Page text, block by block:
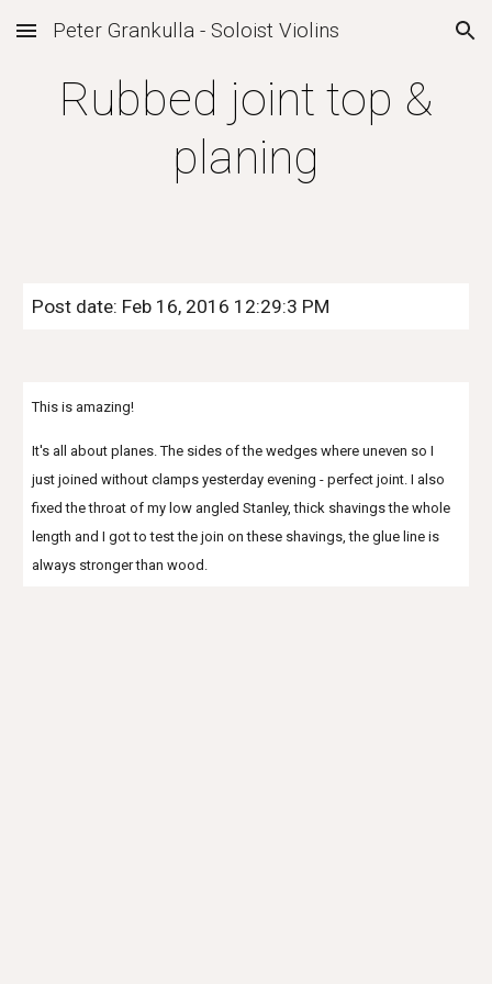
Skip to main content Skip to navigation
Peter Grankulla - Soloist Violins
Rubbed joint top &
planing
Post date: Feb 16, 2016 12:29:3 PM
This is amazing!
It's all about planes. The sides of the wedges where uneven so I
just joined without clamps yesterday evening - perfect joint. I also
fixed the throat of my low angled Stanley, thick shavings the whole
length and I got to test the join on these shavings, the glue line is
always stronger than wood.